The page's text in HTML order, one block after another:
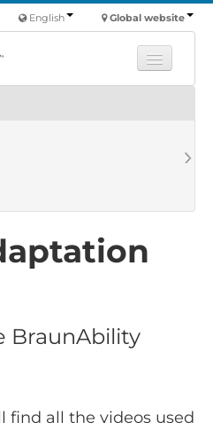
Global website
English
BraunAbility
find all the videos used